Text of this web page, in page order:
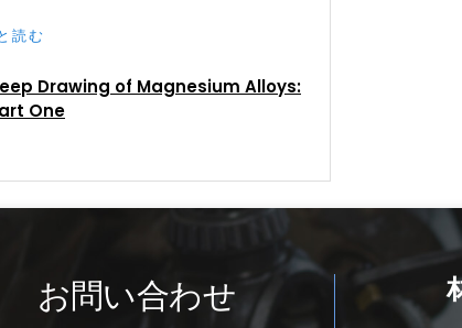
読む
Drawing of Magnesium Alloys:
One
お問い合わせ